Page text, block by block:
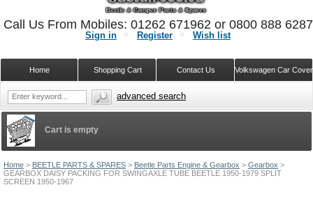
Home > BEETLE PARTS & SPARES > Beetle Parts Engine & Gearbox > Gearbox >
GEARBOX DAISY PACKING FOR SWINGAXLE TUBE BEETLE 1950-1979 SPLIT
SCREEN 1950-1967
Cart is empty
Sign in Register Wish list
Volkswagen Car
Contact Us
Shopping Cart
Home
Call Us From Mobiles: 01262 671962 or 0800 888
advanced search